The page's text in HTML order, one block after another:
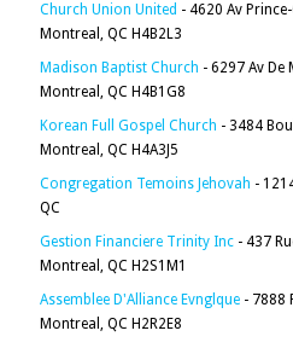
Church Union United - 4620 Av
Montreal, QC H4B2L3
Madison Baptist Church - 6297 Av De
Montreal, QC H4B1G8
Korean Full Gospel Church - 3484
Montreal, QC H4A3J5
Congregation Temoins Jehovah -
QC
Gestion Financiere Trinity Inc - 437
Montreal, QC H2S1M1
Assemblee D'Alliance Evnglque - 7888
Montreal, QC H2R2E8